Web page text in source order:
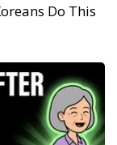
Do This